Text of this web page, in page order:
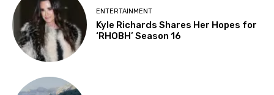
ENTERTAINMENT
Kyle Richards Shares Her Hopes for
‘RHOBH’ Season 16